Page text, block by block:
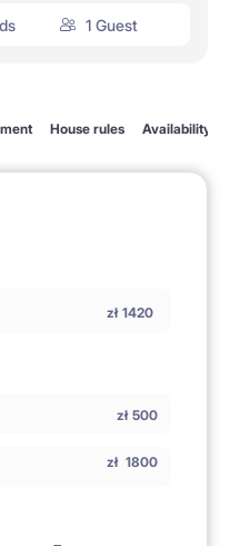
1 Guest
House rules Availability
zł 1420
zł 500
zł 1800